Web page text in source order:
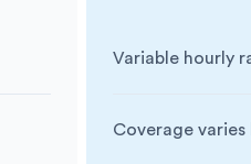
Cost:
Variable hourly
Insurance:
Coverage